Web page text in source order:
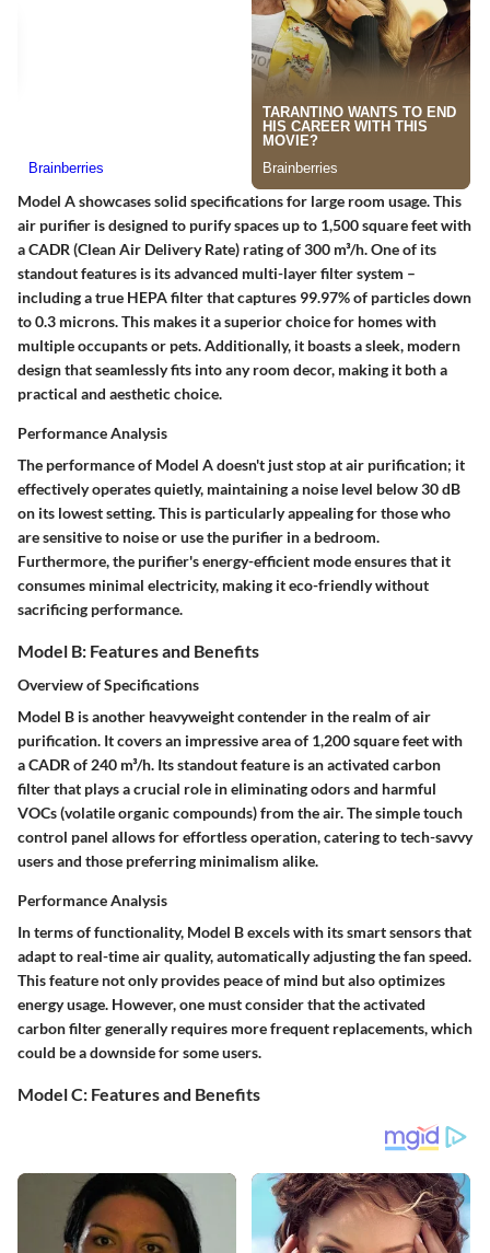
Model A showcases solid specifications for large room usage. This
air purifier is designed to purify spaces up to 1,500 square feet with
a CADR (Clean Air Delivery Rate) rating of 300 m³/h. One of its
standout features is its advanced multi-layer filter system –
including a true HEPA filter that captures 99.97% of particles down
to 0.3 microns. This makes it a superior choice for homes with
multiple occupants or pets. Additionally, it boasts a sleek, modern
design that seamlessly fits into any room decor, making it both a
practical and aesthetic choice.
Performance Analysis
The performance of Model A doesn't just stop at air purification; it
effectively operates quietly, maintaining a noise level below 30 dB
on its lowest setting. This is particularly appealing for those who
are sensitive to noise or use the purifier in a bedroom.
Furthermore, the purifier's energy-efficient mode ensures that it
consumes minimal electricity, making it eco-friendly without
sacrificing performance.
Model B: Features and Benefits
Overview of Specifications
Model B is another heavyweight contender in the realm of air
purification. It covers an impressive area of 1,200 square feet with
a CADR of 240 m³/h. Its standout feature is an activated carbon
filter that plays a crucial role in eliminating odors and harmful
VOCs (volatile organic compounds) from the air. The simple touch
control panel allows for effortless operation, catering to tech-savvy
users and those preferring minimalism alike.
Performance Analysis
In terms of functionality, Model B excels with its smart sensors that
adapt to real-time air quality, automatically adjusting the fan speed.
This feature not only provides peace of mind but also optimizes
energy usage. However, one must consider that the activated
carbon filter generally requires more frequent replacements, which
could be a downside for some users.
Model C: Features and Benefits